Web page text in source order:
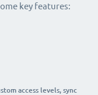
key features:
access levels, sync